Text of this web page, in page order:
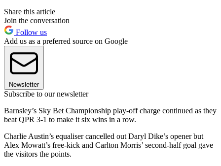
Share this article
Join the conversation
Follow us
Add us as a preferred source on Google
Newsletter
Subscribe to our newsletter
Barnsley’s Sky Bet Championship play-off charge continued as they
beat QPR 3-1 to make it six wins in a row.
Charlie Austin’s equaliser cancelled out Daryl Dike’s opener but
Alex Mowatt’s free-kick and Carlton Morris’ second-half goal gave
the visitors the points.